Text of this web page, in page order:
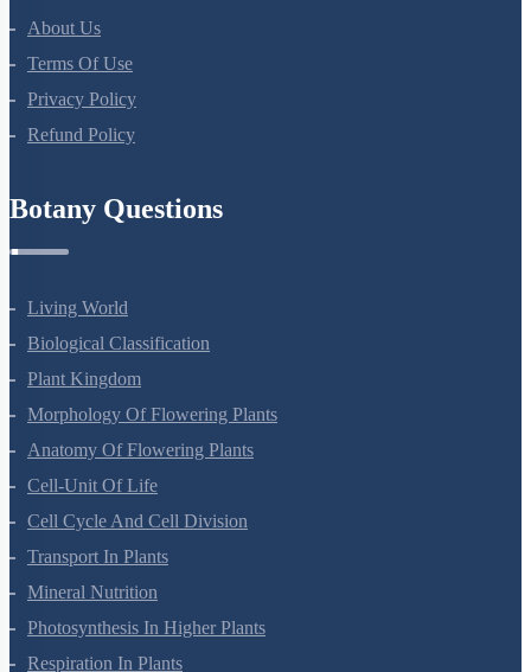
About Us
Terms Of Use
Privacy Policy
Living World
Biological Classification
Plant Kingdom
Morphology Of Flowering Plants
Anatomy Of Flowering Plants
Cell-Unit Of Life
Cell Cycle And Cell Division
Transport In Plants
Mineral Nutrition
Photosynthesis In Higher Plants